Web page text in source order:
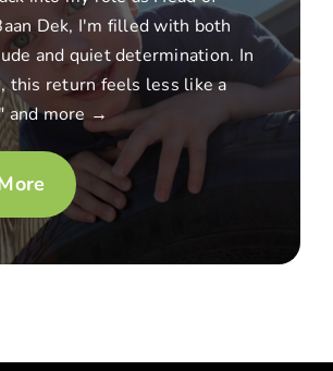
Dek, I'm filled with both
and quiet determination. In
this return feels less like a
and more →